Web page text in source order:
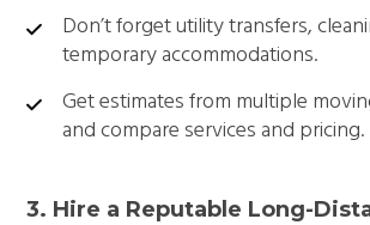
Don’t forget utility transfers,
temporary accommodations.
Get estimates from multiple
and compare services and pricing.
3. Hire a Reputable Long-